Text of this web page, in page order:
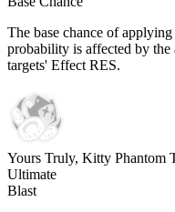
The base chance of
probability is affected by
targets' Effect RES.
Yours Truly, Kitty Phantom
Ultimate
Blast